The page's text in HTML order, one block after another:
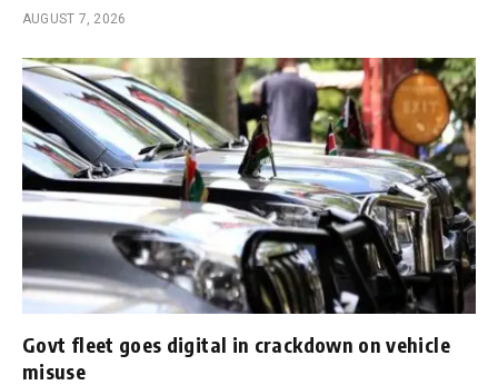
AUGUST 7, 2026
Govt fleet goes digital in crackdown on vehicle
misuse